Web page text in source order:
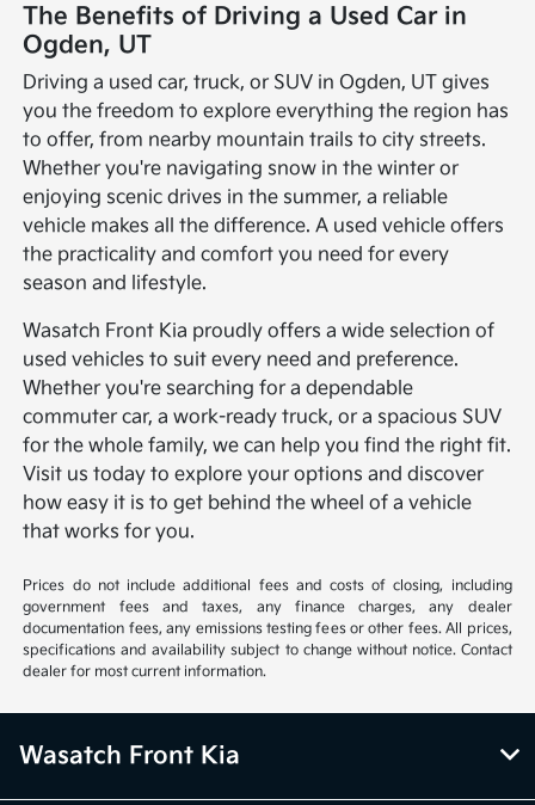
The Benefits of Driving a Used Car in
Ogden, UT
Driving a used car, truck, or SUV in Ogden, UT gives
you the freedom to explore everything the region has
to offer, from nearby mountain trails to city streets.
Whether you're navigating snow in the winter or
enjoying scenic drives in the summer, a reliable
vehicle makes all the difference. A used vehicle offers
the practicality and comfort you need for every
season and lifestyle.
Wasatch Front Kia proudly offers a wide selection of
used vehicles to suit every need and preference.
Whether you're searching for a dependable
commuter car, a work-ready truck, or a spacious SUV
for the whole family, we can help you find the right fit.
Visit us today to explore your options and discover
how easy it is to get behind the wheel of a vehicle
that works for you.
Prices do not include additional fees and costs of closing, including
government fees and taxes, any finance charges, any dealer
documentation fees, any emissions testing fees or other fees. All prices,
specifications and availability subject to change without notice. Contact
dealer for most current information.
Wasatch Front Kia